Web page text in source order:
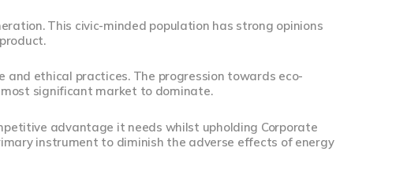
This civic-minded population has strong opinions
and ethical practices. The progression towards eco-
significant market to dominate.
advantage it needs whilst upholding Corporate
instrument to diminish the adverse effects of energy